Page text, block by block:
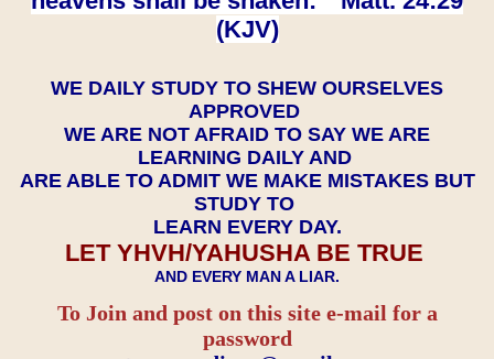
(KJV)
WE DAILY STUDY TO SHEW OURSELVES
APPROVED
WE ARE NOT AFRAID TO SAY WE ARE
LEARNING DAILY AND
ARE ABLE TO ADMIT WE MAKE MISTAKES BUT
STUDY TO
LEARN EVERY DAY.
LET YHVH/YAHUSHA BE TRUE
AND EVERY MAN A LIAR.
To Join and post on this site e-mail for a
password